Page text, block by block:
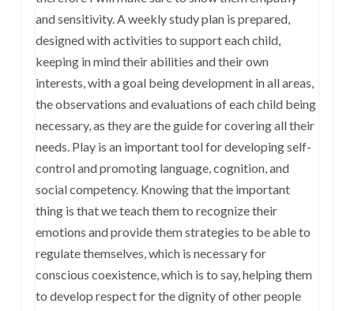
and sensitivity. A weekly study plan is prepared,
designed with activities to support each child,
keeping in mind their abilities and their own
interests, with a goal being development in all areas,
the observations and evaluations of each child being
necessary, as they are the guide for covering all their
needs. Play is an important tool for developing self-
control and promoting language, cognition, and
social competency. Knowing that the important
thing is that we teach them to recognize their
emotions and provide them strategies to be able to
regulate themselves, which is necessary for
conscious coexistence, which is to say, helping them
to develop respect for the dignity of other people